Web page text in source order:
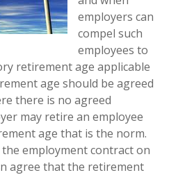
employers can
compel such
employees to
retirement age applicable
age should be agreed
there is no agreed
may retire an employee
age that is the norm.
employment contract on
agree that the retirement